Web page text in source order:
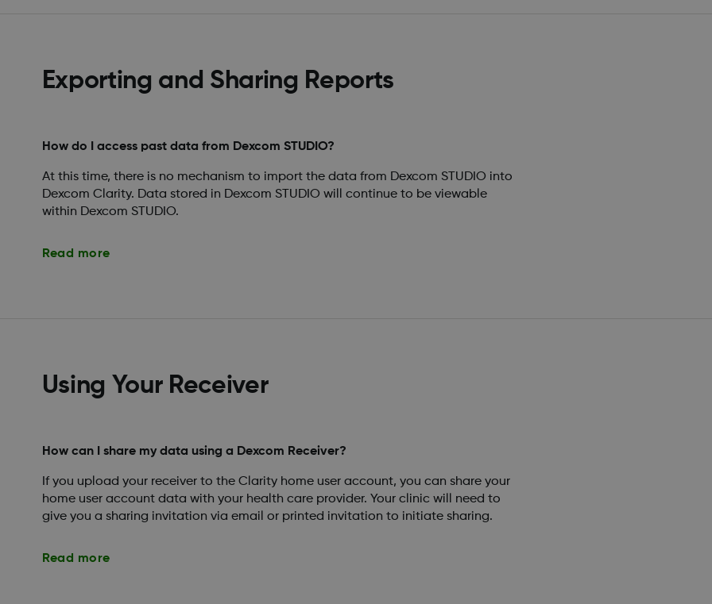
Exporting and Sharing Reports
How do I access past data from Dexcom STUDIO?
At this time, there is no mechanism to import the data from Dexcom STUDIO into
Dexcom Clarity. Data stored in Dexcom STUDIO will continue to be viewable
within Dexcom STUDIO.
Read more
Using Your Receiver
How can I share my data using a Dexcom Receiver?
If you upload your receiver to the Clarity home user account, you can share your
home user account data with your health care provider. Your clinic will need to
give you a sharing invitation via email or printed invitation to initiate sharing.
Read more